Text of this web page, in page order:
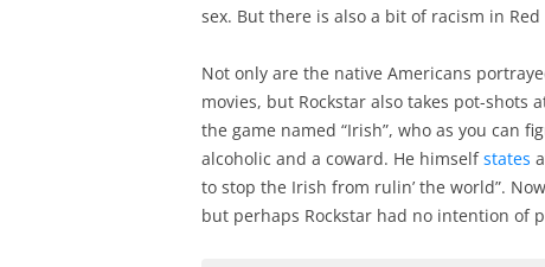
sex. But there is also a bit of racism in Red
Not only are the native Americans
movies, but Rockstar also takes pot-shots
the game named “Irish”, who as you can
alcoholic and a coward. He himselfstates
to stop the Irish from rulin’ the world”.
but perhaps Rockstar had no intention of